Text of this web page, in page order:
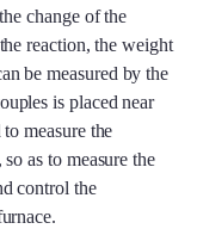
change of the
reaction, the weight
be measured by the
is placed near
measure the
as to measure the
control the